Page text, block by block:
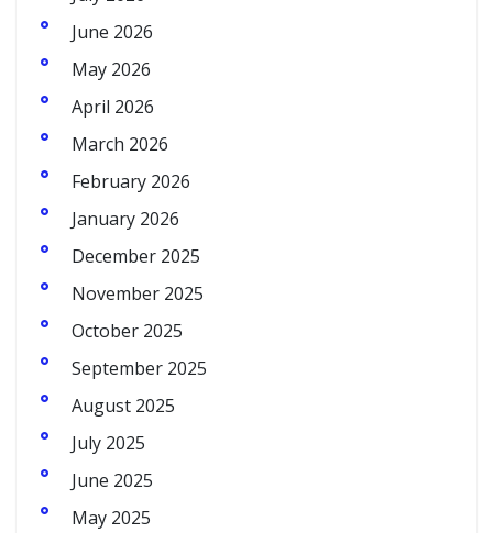
June 2026
May 2026
April 2026
March 2026
February 2026
January 2026
December 2025
November 2025
October 2025
September 2025
August 2025
July 2025
June 2025
May 2025